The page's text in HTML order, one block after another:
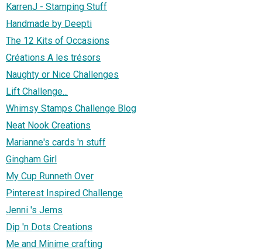
KarrenJ - Stamping Stuff
Handmade by Deepti
The 12 Kits of Occasions
Créations A les trésors
Naughty or Nice Challenges
Lift Challenge...
Whimsy Stamps Challenge Blog
Neat Nook Creations
Marianne's cards 'n stuff
Gingham Girl
My Cup Runneth Over
Pinterest Inspired Challenge
Jenni 's Jems
Dip 'n Dots Creations
Me and Minime crafting